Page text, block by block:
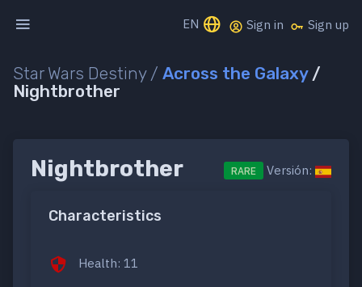
EN Sign in Sign up
Star Wars Destiny / Across the Galaxy/
Nightbrother
Nightbrother RARE Versión:
Characteristics
Health: 11